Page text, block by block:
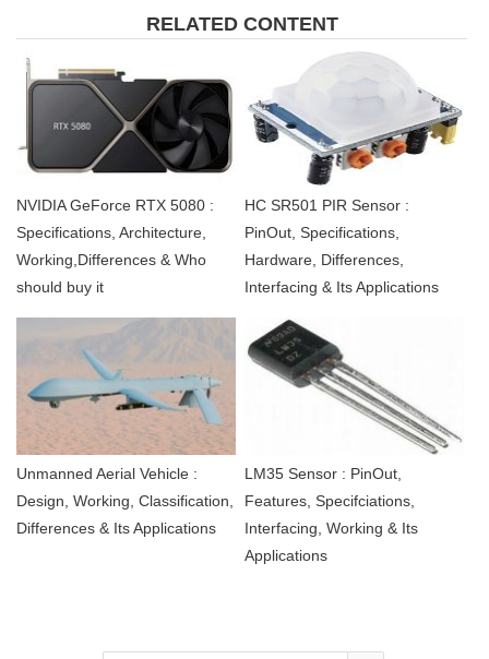
RELATED CONTENT
NVIDIA GeForce RTX 5080 :
Specifications, Architecture,
Working,Differences & Who
should buy it
HC SR501 PIR Sensor :
PinOut, Specifications,
Hardware, Differences,
Interfacing & Its Applications
Unmanned Aerial Vehicle :
Design, Working, Classification,
Differences & Its Applications
LM35 Sensor : PinOut,
Features, Specifciations,
Interfacing, Working & Its
Applications